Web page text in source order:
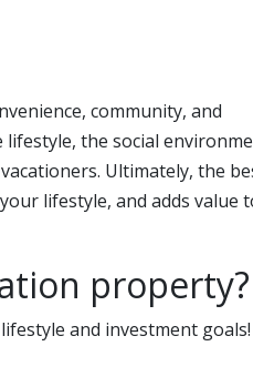
community, and
the social
Ultimately, the
lifestyle, and adds value
property?
and investment goals!